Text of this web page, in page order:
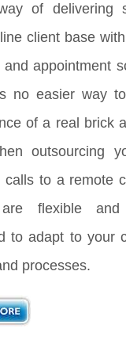
of delivering
client base
and appointment
no easier way
of a real brick
outsourcing
calls to a remote
are flexible
to adapt to your
processes.